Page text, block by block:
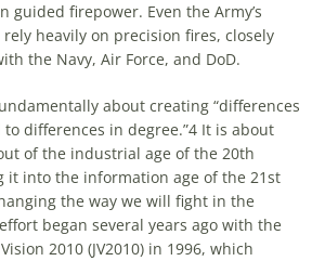
guided firepower. Even the Army’s
heavily on precision fires, closely
the Navy, Air Force, and DoD.
about creating “differences
to differences in degree.”4 It is about
of the industrial age of the 20th
it into the information age of the 21st
the way we will fight in the
began several years ago with the
2010 (JV2010) in 1996, which